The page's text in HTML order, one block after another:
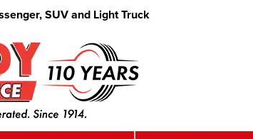
SUV and Light Truck